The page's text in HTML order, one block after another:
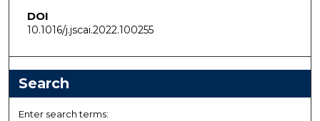
DOI
10.1016/j.jscai.2022.100255
Search
Enter search terms: